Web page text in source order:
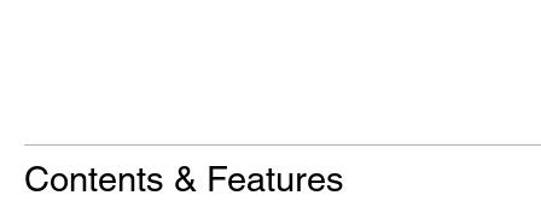
Contents & Features